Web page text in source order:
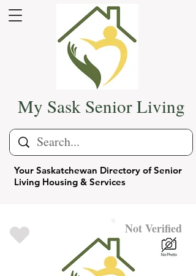
Your Saskatchewan Directory of Senior
Living Housing & Services
My Sask Senior Living
Not Verified